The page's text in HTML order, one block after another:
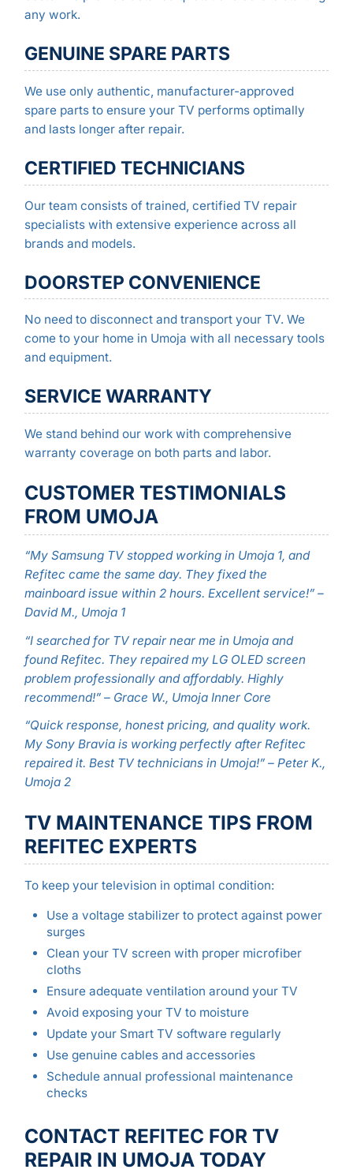
any work.
GENUINE SPARE PARTS
We use only authentic, manufacturer-approved
spare parts to ensure your TV performs optimally
and lasts longer after repair.
CERTIFIED TECHNICIANS
Our team consists of trained, certified TV repair
specialists with extensive experience across all
brands and models.
DOORSTEP CONVENIENCE
No need to disconnect and transport your TV. We
come to your home in Umoja with all necessary tools
and equipment.
SERVICE WARRANTY
We stand behind our work with comprehensive
warranty coverage on both parts and labor.
CUSTOMER TESTIMONIALS
FROM UMOJA
“My Samsung TV stopped working in Umoja 1, and
Refitec came the same day. They fixed the
mainboard issue within 2 hours. Excellent service!” –
David M., Umoja 1
“I searched for TV repair near me in Umoja and
found Refitec. They repaired my LG OLED screen
problem professionally and affordably. Highly
recommend!” – Grace W., Umoja Inner Core
“Quick response, honest pricing, and quality work.
My Sony Bravia is working perfectly after Refitec
repaired it. Best TV technicians in Umoja!” – Peter K.,
Umoja 2
TV MAINTENANCE TIPS FROM
REFITEC EXPERTS
To keep your television in optimal condition:
Use a voltage stabilizer to protect against power
surges
Clean your TV screen with proper microfiber
cloths
Ensure adequate ventilation around your TV
Avoid exposing your TV to moisture
Update your Smart TV software regularly
Use genuine cables and accessories
Schedule annual professional maintenance
checks
CONTACT REFITEC FOR TV
REPAIR IN UMOJA TODAY